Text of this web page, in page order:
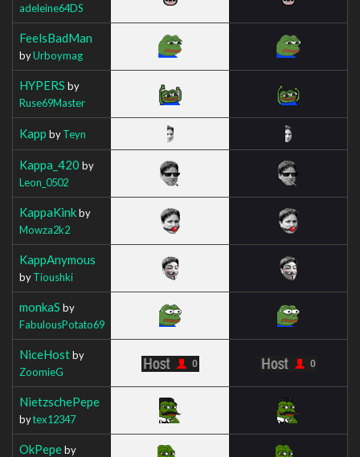
adeleine64DS
FeelsBadMan
byUrboymag
HYPERS by
Ruse69Master
Kapp byTeyn
Kappa_420 by
Leon_0502
KappaKinkby
Mowza2k2
KappAnymous
byTioushki
monkaS by
FabulousPotato69
NiceHostby
ZoomieG
NietzschePepe
bytex12347
OkPepeby